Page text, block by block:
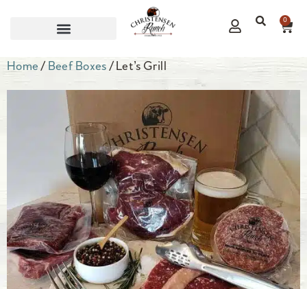
0
Home / Beef Boxes / Let’s Grill